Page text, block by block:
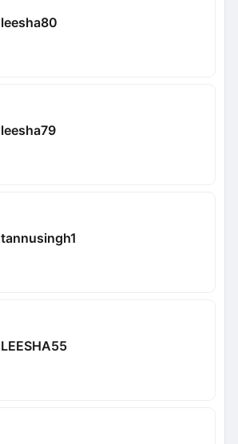
leesha80
leesha79
tannusingh1
LEESHA55